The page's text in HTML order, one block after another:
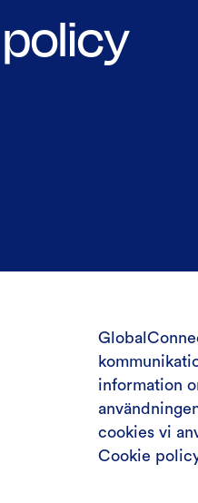
information
cookies vi
Cookie